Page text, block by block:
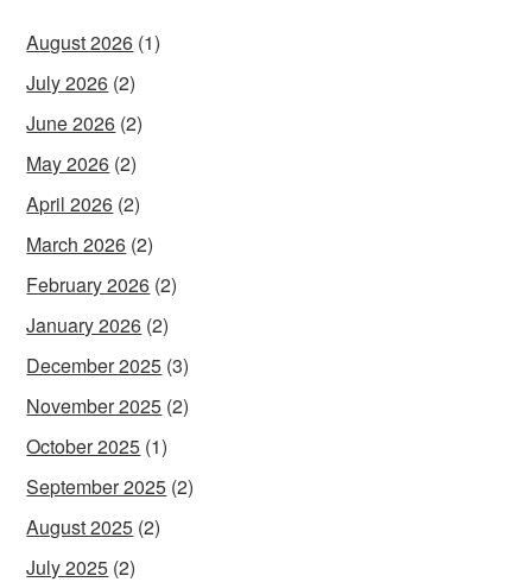
August 2026 (1)
July 2026 (2)
June 2026 (2)
May 2026 (2)
April 2026 (2)
March 2026 (2)
February 2026 (2)
January 2026 (2)
December 2025 (3)
November 2025 (2)
October 2025 (1)
September 2025 (2)
August 2025 (2)
July 2025 (2)